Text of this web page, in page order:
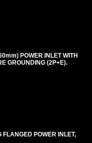
POWER INLET WITH
GROUNDING (2P+E).
POWER INLET,